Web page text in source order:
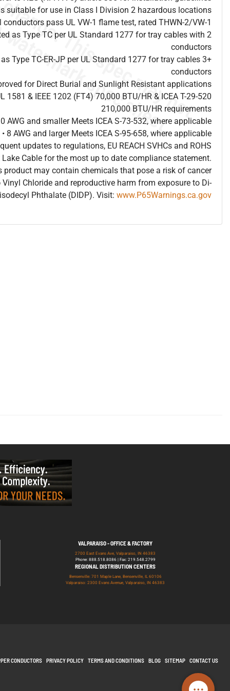
suitable for use in Class I Division 2 hazardous locations
conductors pass UL VW-1 flame test, rated THWN-2/VW-1
as Type TC per UL Standard 1277 for tray cables with 2
conductors
Type TC-ER-JP per UL Standard 1277 for tray cables 3+
conductors
for Direct Burial and Sunlight Resistant applications
1581 & IEEE 1202 (FT4) 70,000 BTU/HR & ICEA T-29-520
210,000 BTU/HR requirements
AWG and smaller Meets ICEA S-73-532, where applicable
• 8 AWG and larger Meets ICEA S-95-658, where applicable
updates to regulations, EU REACH SVHCs and ROHS
Cable for the most up to date compliance statement.
product may contain chemicals that pose a risk of cancer
Chloride and reproductive harm from exposure to Di-
isodecyl Phthalate (DIDP). Visit: www.P65Warnings.ca.gov
VALPARAISO - OFFICE & FACTORY
2700 East Evans Ave, Valparaiso, IN 46383
Phone: 888.518.8086 | Fax: 219.548.2799
REGIONAL DISTRIBUTION CENTERS
Bensenville: 701 Maple Lane, Bensenville, IL 60106
Valparaiso: 2300 Evans Avenue, Valparaiso, IN 46383
CONDUCTORS PRIVACY POLICY TERMS AND CONDITIONS BLOG SITEMAP CONTACT US